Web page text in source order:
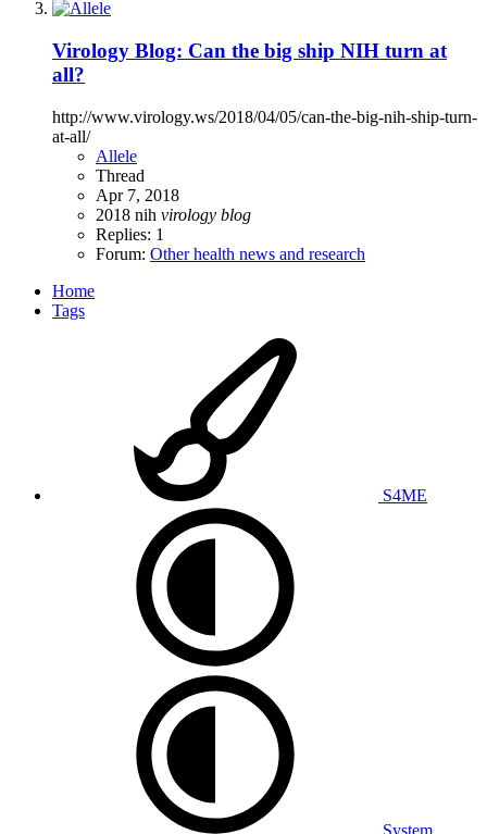
Virology Blog: Can the big ship NIH turn at
all?
http://www.virology.ws/2018/04/05/can-the-big-nih-ship-turn-
at-all/
Allele
Thread
Apr 7, 2018
2018 nih virology blog
Replies: 1
Forum: Other health news and research
Home
Tags
S4ME
System